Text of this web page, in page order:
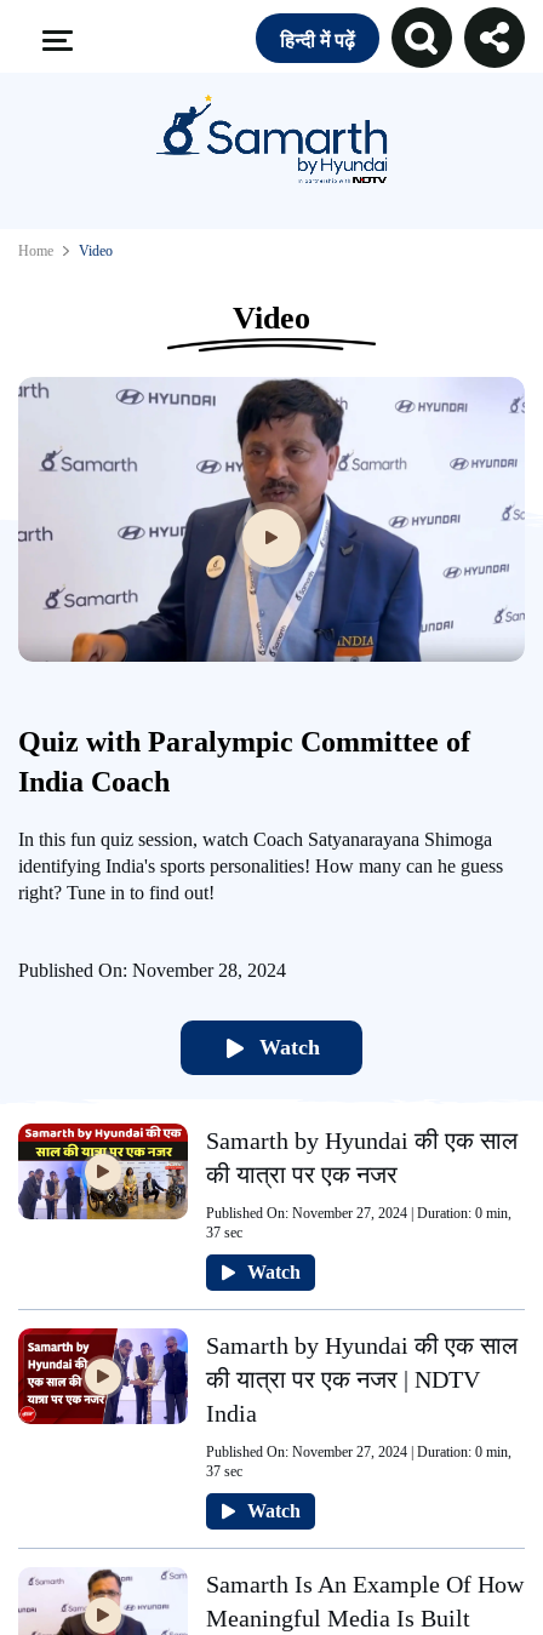
हिन्दी में पढ़ें
Home Video
Video
Quiz with Paralympic Committee of
India Coach
In this fun quiz session, watch Coach Satyanarayana Shimoga
identifying India's sports personalities! How many can he guess
right? Tune in to find out!
Published On: November 28, 2024
Watch
Samarth by Hyundai की एक साल
की यात्रा पर एक नजर
Published On: November 27, 2024 | Duration: 0 min,
37 sec
Watch
Samarth by Hyundai की एक साल
की यात्रा पर एक नजर | NDTV
India
Published On: November 27, 2024 | Duration: 0 min,
37 sec
Watch
Samarth Is An Example Of How
Meaningful Media Is Built